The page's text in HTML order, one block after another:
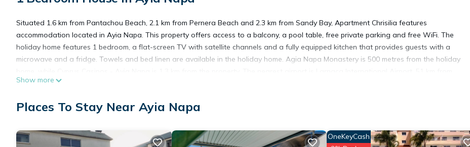
Situated 1.6 km from Pantachou Beach, 2.1 km from Pernera Beach and 2.3 km from Sandy Bay, Apartment Chrisilia features
accommodation located in Ayia Napa. This property offers access to a balcony, a pool table, free private parking and free WiFi. The
holiday home features 1 bedroom, a flat-screen TV with satellite channels and a fully equipped kitchen that provides guests with a
microwave and a fridge. Towels and bed linen are available in the holiday home. Agia Napa Monastery is 500 metres from the holiday
Apartment Chrisilia.
Apartment Chrisilia is located in Ayia Napa.
This 1 Bedroom House is suitable for tourists and travelers. It has several amenities that would guarantee your comfort. These amenities
Show more
Places To Stay Near Ayia Napa
OneKeyCash